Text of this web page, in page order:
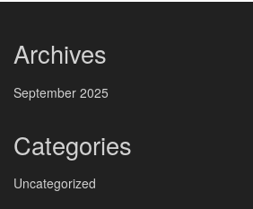
Archives
September 2025
Categories
Uncategorized